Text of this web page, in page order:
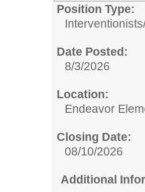
Position Type:
Date Posted:
8/3/2026
Location:
Endeavor
Closing Date:
08/10/2026
Additional